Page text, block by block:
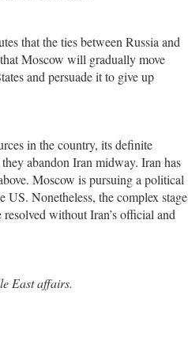
that the ties between Russia and
Moscow will gradually move
and persuade it to give up
in the country, its definite
abandon Iran midway. Iran has
Moscow is pursuing a political
US. Nonetheless, the complex stage
without Iran’s official and
East affairs.